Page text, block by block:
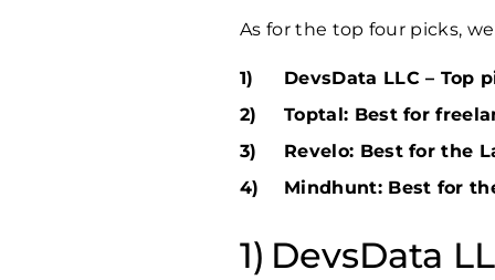
As for the top four picks,
DevsData LLC – Top
Toptal: Best for
Revelo: Best for the
Mindhunt: Best for
DevsData